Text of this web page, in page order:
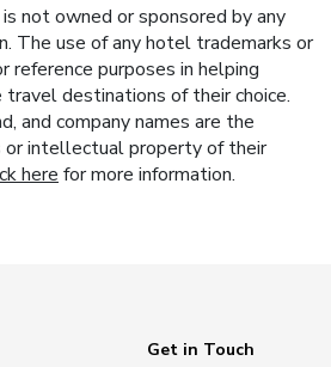
not owned or sponsored by any
The use of any hotel trademarks or
reference purposes in helping
destinations of their choice.
and company names are the
or intellectual property of their
here for more information.
Get in Touch